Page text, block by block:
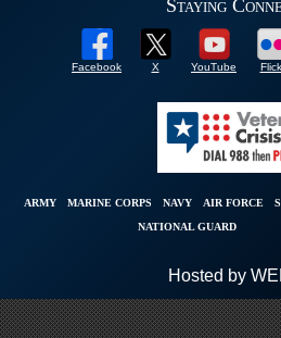
Staying
Facebook X YouTube
ARMY MARINE CORPS NAVY AIR FORCE
NATIONAL GUARD
Hosted by